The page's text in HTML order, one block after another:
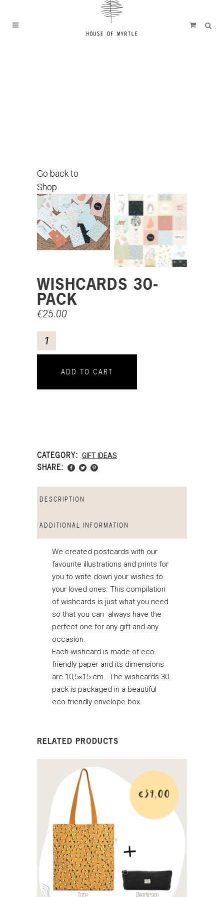
Go back to
Shop
WISHCARDS 30-
PACK
€25.00
ADD TO CART
CATEGORY: GIFT IDEAS
SHARE:
DESCRIPTION
ADDITIONAL INFORMATION
We created postcards with our
favourite illustrations and prints for
you to write down your wishes to
your loved ones. This compilation
of wishcards is just what you need
so that you can always have the
perfect one for any gift and any
occasion.
Each wishcard is made of eco-
friendly paper and its dimensions
are 10,5×15 cm. The wishcards 30-
pack is packaged in a beautiful
eco-friendly envelope box.
RELATED PRODUCTS